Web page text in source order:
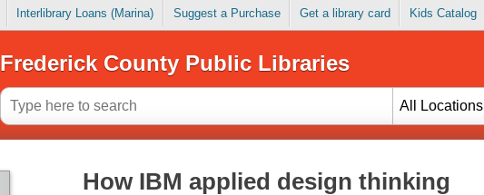
Interlibrary Loans (Marina) Suggest a Purchase Get a library card Kids Catalog
Frederick County Public Libraries
All Locations
How IBM applied design thinking